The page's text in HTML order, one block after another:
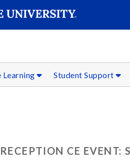
Learning Student Support
CE EVENT: